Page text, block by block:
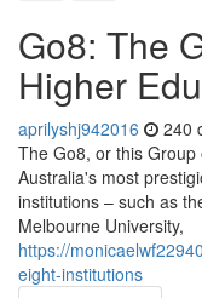
Go8: The
Higher
aprilyshj942016 240
The Go8, or this
Australia's most
institutions – such as
Melbourne University,
https://
eight-institutions